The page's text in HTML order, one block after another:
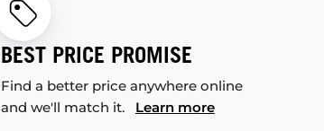
BEST PRICE PROMISE
Find a better price anywhere online
and we'll match it. Learn more